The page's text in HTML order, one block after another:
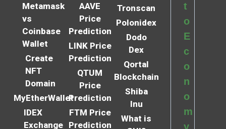
Metamask
vs
Coinbase
Wallet
Create
NFT
Domain
MyEtherWallet
IDEX
Exchange
AAVE
Price
Prediction
LINK Price
Prediction
QTUM
Price
Prediction
FTM Price
Prediction
Tronscan
Polonidex
Dodo
Dex
Qortal
Blockchain
Shiba
Inu
What is
t
o
E
c
o
n
o
m
y